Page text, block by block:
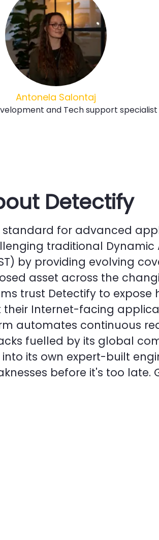
Antonela Salontaj
and Tech support specialist
Detectify
standard for advanced
traditional Dynamic
by providing evolving
asset across the
trust Detectify to expose
their Internet-facing
automates continuous
fuelled by its global
its own expert-built
before it's too late.